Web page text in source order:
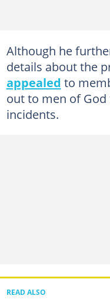
Although he
details about the
appealed to
out to men of
incidents.
READ ALSO